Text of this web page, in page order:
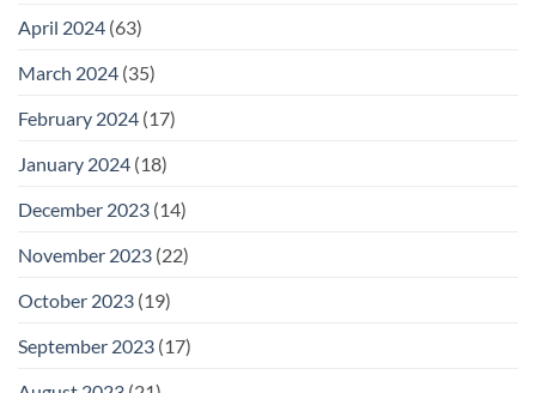
April 2024 (63)
March 2024 (35)
February 2024 (17)
January 2024 (18)
December 2023 (14)
November 2023 (22)
October 2023 (19)
September 2023 (17)